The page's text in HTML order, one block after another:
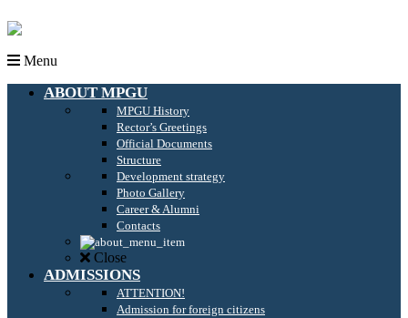
Menu
ABOUT MPGU
MPGU History
Rector’s Greetings
Official Documents
Structure
Development strategy
Photo Gallery
Career & Alumni
Contacts
Close
ADMISSIONS
ATTENTION!
Admission for foreign citizens